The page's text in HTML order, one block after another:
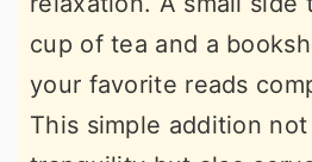
cup of tea and a
your favorite reads
This simple addition